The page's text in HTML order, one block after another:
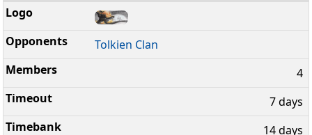
Tolkien Clan
4
7 days
14 days